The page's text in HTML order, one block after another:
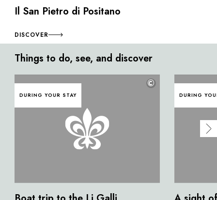
Il San Pietro di Positano
DISCOVER
Things to do, see, and discover
DURING YOUR STAY
©
DURING